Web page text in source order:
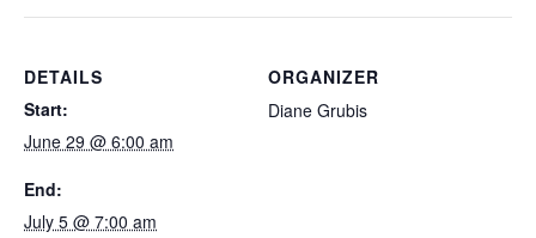
DETAILS
Start:
June 29 @ 6:00 am
End:
July 5 @ 7:00 am
ORGANIZER
Diane Grubis